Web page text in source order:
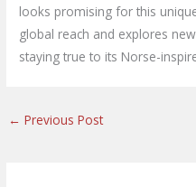
looks promising for this
global reach and explores
staying true to its Norse-
← Previous Post